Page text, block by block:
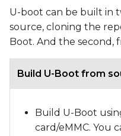
U-boot can be built in
source, cloning the
Boot. And the second,
Build U-Boot from
Build U-Boot
card/eMMC. You